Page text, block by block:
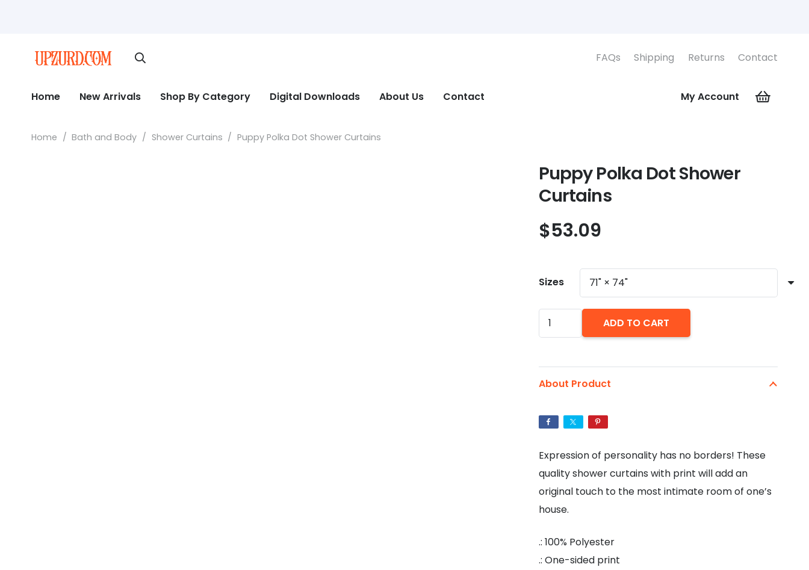
FAQs Shipping Returns Contact
Home New Arrivals Shop By Category Digital Downloads About Us Contact My Account
Home / Bath and Body / Shower Curtains / Puppy Polka Dot Shower Curtains
Puppy Polka Dot Shower
Curtains
$53.09
Sizes
Puppy
Polka
Shower
Curtains
ADD TO CART
About Product
Expression of personality has no borders! These
quality shower curtains with print will add an
original touch to the most intimate room of one’s
house.
.: 100% Polyester
.: One-sided print